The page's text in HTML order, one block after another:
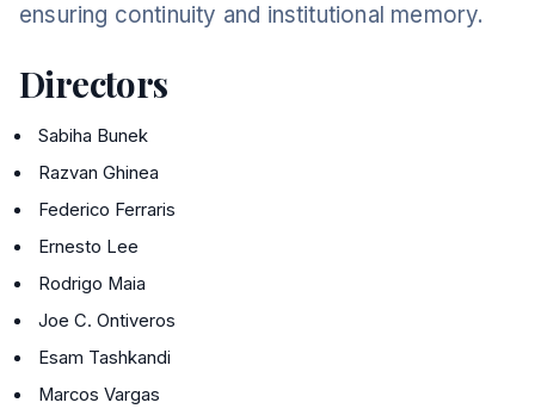
ensuring continuity and institutional memory.
Directors
Sabiha Bunek
Razvan Ghinea
Federico Ferraris
Ernesto Lee
Rodrigo Maia
Joe C. Ontiveros
Esam Tashkandi
Marcos Vargas